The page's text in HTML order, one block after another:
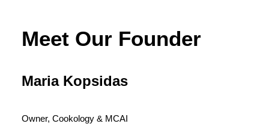
Meet Our Founder
Maria Kopsidas
Owner, Cookology & MCAI